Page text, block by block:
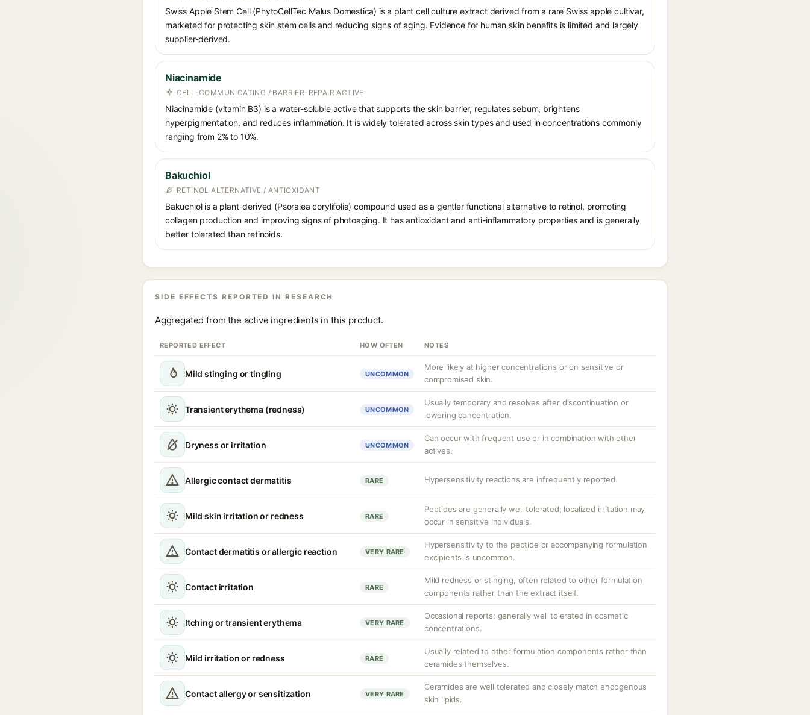
Swiss Apple Stem Cell (PhytoCellTec Malus Domestica) is a plant cell culture extract derived from a rare Swiss apple cultivar,
marketed for protecting skin stem cells and reducing signs of aging. Evidence for human skin benefits is limited and largely
supplier-derived.
Niacinamide
CELL-COMMUNICATING / BARRIER-REPAIR ACTIVE
Niacinamide (vitamin B3) is a water-soluble active that supports the skin barrier, regulates sebum, brightens
hyperpigmentation, and reduces inflammation. It is widely tolerated across skin types and used in concentrations commonly
ranging from 2% to 10%.
Bakuchiol
RETINOL ALTERNATIVE / ANTIOXIDANT
Bakuchiol is a plant-derived (Psoralea corylifolia) compound used as a gentler functional alternative to retinol, promoting
collagen production and improving signs of photoaging. It has antioxidant and anti-inflammatory properties and is generally
better tolerated than retinoids.
SIDE EFFECTS REPORTED IN RESEARCH
Aggregated from the active ingredients in this product.
REPORTED EFFECT HOW OFTEN NOTES
Mild stinging or tingling UNCOMMON
More likely at higher concentrations or on sensitive or
compromised skin.
Transient erythema (redness) UNCOMMON
Usually temporary and resolves after discontinuation or
lowering concentration.
Dryness or irritation UNCOMMON
Can occur with frequent use or in combination with other
actives.
Allergic contact dermatitis RARE Hypersensitivity reactions are infrequently reported.
Mild skin irritation or redness RARE
Peptides are generally well tolerated; localized irritation may
occur in sensitive individuals.
Contact dermatitis or allergic reaction VERY RARE
Hypersensitivity to the peptide or accompanying formulation
excipients is uncommon.
Contact irritation RARE
Mild redness or stinging, often related to other formulation
components rather than the extract itself.
Itching or transient erythema VERY RARE
Occasional reports; generally well tolerated in cosmetic
concentrations.
Mild irritation or redness RARE
Usually related to other formulation components rather than
ceramides themselves.
Contact allergy or sensitization VERY RARE
Ceramides are well tolerated and closely match endogenous
skin lipids.